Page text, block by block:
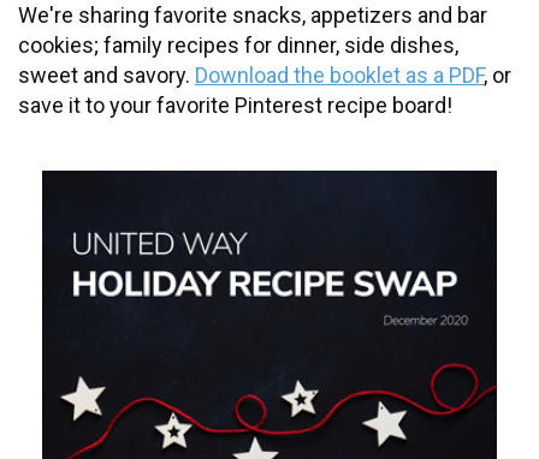
We're sharing favorite snacks, appetizers and bar
cookies; family recipes for dinner, side dishes,
sweet and savory. Download the booklet as a PDF, or
save it to your favorite Pinterest recipe board!